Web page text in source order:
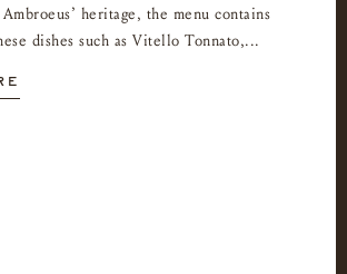
heritage, the menu contains
dishes such as Vitello Tonnato,...